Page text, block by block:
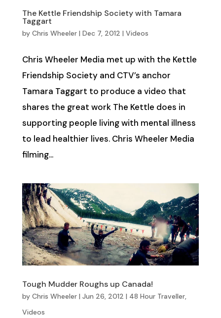
The Kettle Friendship Society with Tamara
Taggart
by Chris Wheeler| Dec 7, 2012 | Videos
Chris Wheeler Media met up with the Kettle
Friendship Society and CTV’s anchor
Tamara Taggart to produce a video that
shares the great work The Kettle does in
supporting people living with mental illness
to lead healthier lives. Chris Wheeler Media
filming...
Tough Mudder Roughs up Canada!
by Chris Wheeler| Jun 26, 2012 | 48 Hour Traveller,
Videos